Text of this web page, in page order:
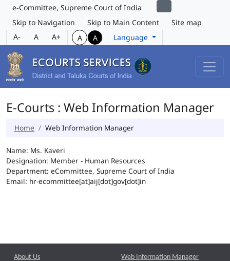
e-Committee, Supreme Court of India
Skip to Navigation
Skip to Main Content
Site map
A-
A A+ A A Language
E-Courts : Web Information Manager
Home Web Information Manager
Name: Ms. Kaveri
Designation: Member - Human Resources
Department: eCommittee, Supreme Court of India
Email: hr-ecommittee[at]aij[dot]gov[dot]in
About Us Web Information Manager